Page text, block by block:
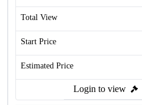
Total View
Start Price
Estimated Price
Login to view